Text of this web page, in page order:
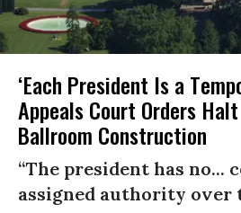
‘Each President Is a
Appeals Court Orders
Ballroom Construction
“The president has
assigned authority over